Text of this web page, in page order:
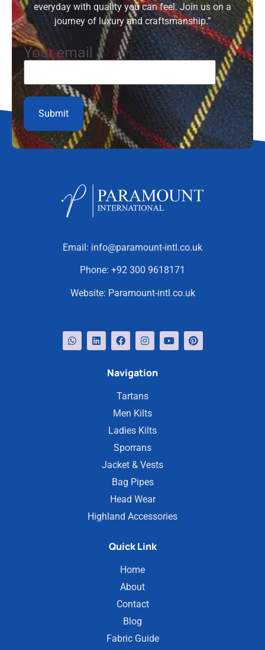
everyday with quality you can feel. Join us on a
journey of luxury and craftsmanship.”
Your email
Email: info@paramount-intl.co.uk
Phone: +92 300 9618171
Website: Paramount-intl.co.uk
Navigation
Tartans
Men Kilts
Ladies Kilts
Sporrans
Jacket & Vests
Bag Pipes
Head Wear
Highland Accessories
Quick Link
Home
About
Contact
Blog
Fabric Guide